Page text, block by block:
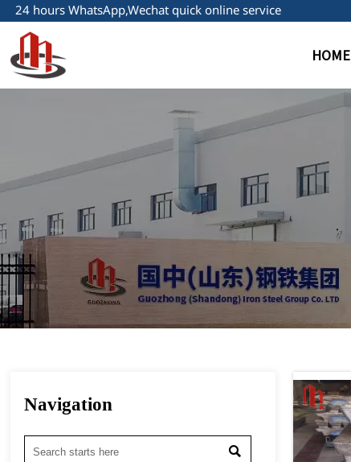
24 hours WhatsApp,Wechat quick online service
HOME
Navigation
